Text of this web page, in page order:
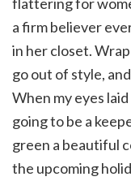
a firm believer
in her closet.
go out of style,
When my eyes
going to be a
green a beautiful
the upcoming